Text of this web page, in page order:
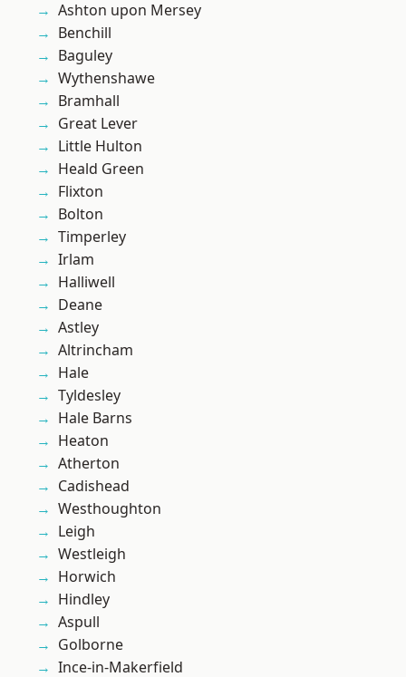
Ashton upon Mersey
Benchill
Baguley
Wythenshawe
Bramhall
Great Lever
Little Hulton
Heald Green
Flixton
Bolton
Timperley
Irlam
Halliwell
Deane
Astley
Altrincham
Hale
Tyldesley
Hale Barns
Heaton
Atherton
Cadishead
Westhoughton
Leigh
Westleigh
Horwich
Hindley
Aspull
Golborne
Ince-in-Makerfield